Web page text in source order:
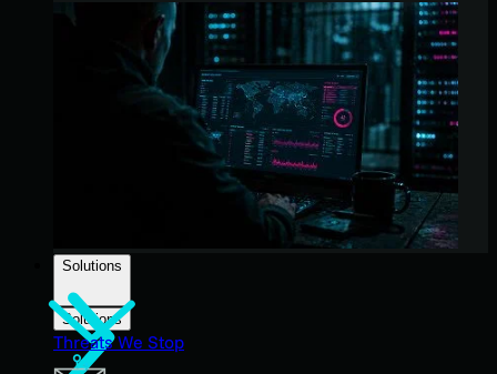
Solutions
Solutions
Threats We Stop